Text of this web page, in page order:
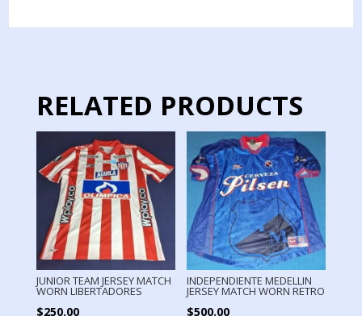
RELATED PRODUCTS
JUNIOR TEAM JERSEY MATCH
WORN LIBERTADORES
$250.00
INDEPENDIENTE MEDELLIN
JERSEY MATCH WORN RETRO
$500.00